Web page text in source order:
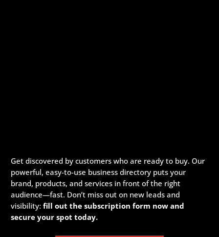
Get discovered by customers who are ready to buy. Our
powerful, easy-to-use business directory puts your
brand, products, and services in front of the right
audience—fast. Don’t miss out on new leads and
visibility:fill out the subscription form now and
secure your spot today.